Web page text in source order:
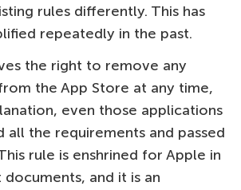
rules differently. This has
repeatedly in the past.
the right to remove any
the App Store at any time,
even those applications
all the requirements and passed
rule is enshrined for Apple in
and it is an